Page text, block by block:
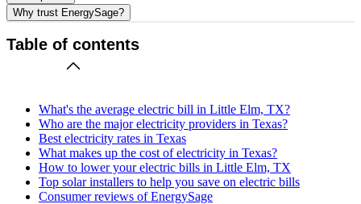
Why trust EnergySage?
Table of contents
What's the average electric bill in Little Elm, TX?
Who are the major electricity providers in Texas?
Best electricity rates in Texas
What makes up the cost of electricity in Texas?
How to lower your electric bills in Little Elm, TX
Top solar installers to help you save on electric bills
Consumer reviews of EnergySage